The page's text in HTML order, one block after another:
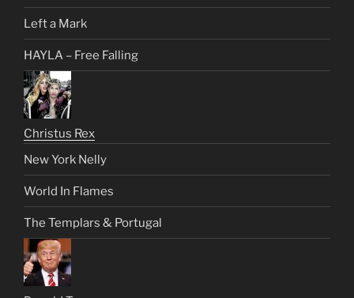
Left a Mark
HAYLA – Free Falling
Christus Rex
New York Nelly
World In Flames
The Templars & Portugal